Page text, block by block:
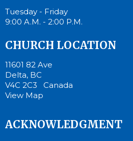
Tuesday - Friday
9:00 A.M. - 2:00 P.M.
CHURCH LOCATION
11601 82 Ave
Delta, BC
V4C 2C3 Canada
View Map
ACKNOWLEDGMENT